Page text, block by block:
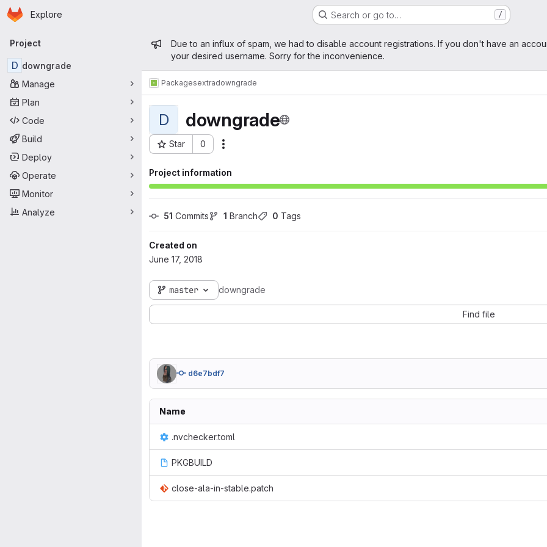
Skip to main content
Homepage
Explore Search or go to… /
Primary navigation
Project
D downgrade
Manage
Plan
Code
Build
Deploy
Operate
Monitor
Analyze
Admin message
Due to an influx of spam, we had to disable account registrations. If you don't have an
your desired username. Sorry for the inconvenience.
Packagesextradowngrade
D downgrade
Star 0
Project ID: 381
Project information
51 Commits 1 Branch 0 Tags
Created on
June 17, 2018
master downgrade
Find file
d6e7bdf7
Name
.nvchecker.toml
PKGBUILD
close-ala-in-stable.patch